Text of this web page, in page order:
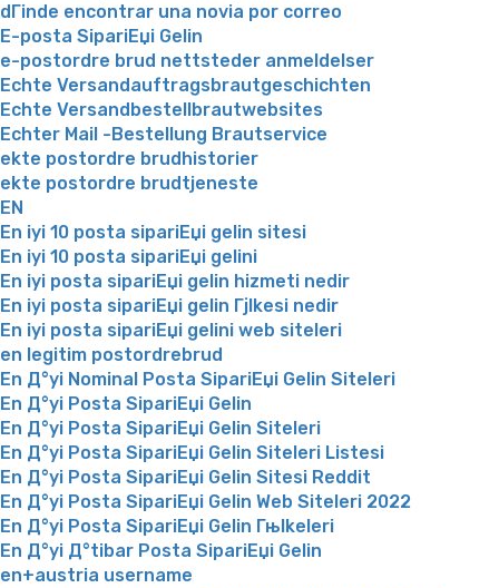
dГіnde encontrar una novia por correo
E-posta SipariЕџi Gelin
e-postordre brud nettsteder anmeldelser
Echte Versandauftragsbrautgeschichten
Echte Versandbestellbrautwebsites
Echter Mail -Bestellung Brautservice
ekte postordre brudhistorier
ekte postordre brudtjeneste
EN
En iyi 10 posta sipariЕџi gelin sitesi
En iyi 10 posta sipariЕџi gelini
En iyi posta sipariЕџi gelin hizmeti nedir
En iyi posta sipariЕџi gelin Гјlkesi nedir
En iyi posta sipariЕџi gelini web siteleri
en legitim postordrebrud
En Д°yi Nominal Posta SipariЕџi Gelin Siteleri
En Д°yi Posta SipariЕџi Gelin
En Д°yi Posta SipariЕџi Gelin Siteleri
En Д°yi Posta SipariЕџi Gelin Siteleri Listesi
En Д°yi Posta SipariЕџi Gelin Sitesi Reddit
En Д°yi Posta SipariЕџi Gelin Web Siteleri 2022
En Д°yi Posta SipariЕџi Gelin Гњlkeleri
En Д°yi Д°tibar Posta SipariЕџi Gelin
en+austria username